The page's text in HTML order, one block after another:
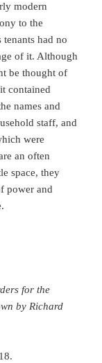
modern
to the
had no
of it. Although
be thought of
contained
names and
staff, and
were
an often
space, they
power and
for the
by Richard